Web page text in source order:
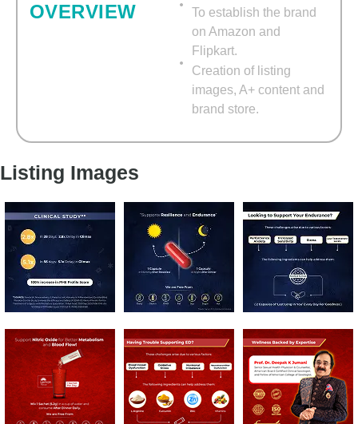
OVERVIEW
To establish the brand
on Amazon and
Flipkart.
Creation of listing
images, A+ content and
brand store.
Listing Images